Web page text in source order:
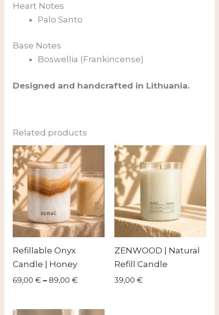
Heart Notes
Palo Santo
Base Notes
Boswellia (Frankincense)
Designed and handcrafted in Lithuania.
Related products
Refillable Onyx
Candle | Honey
69,00€ – 89,00€
Price
range:
69,00 €
through
89,00 €
ZENWOOD | Natural
Refill Candle
39,00 €